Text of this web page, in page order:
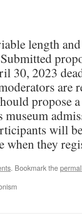
length
30, 2023
are
propose
will
when they
. Bookmark the